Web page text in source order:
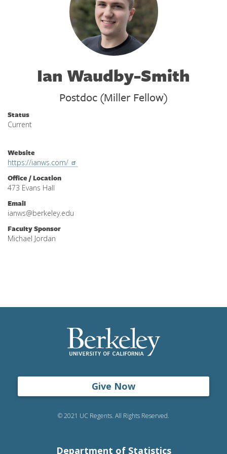
Ian Waudby-Smith
Postdoc (Miller Fellow)
Status
Current
Website
https://ianws.com/
Office / Location
473 Evans Hall
Email
ianws@berkeley.edu
Faculty Sponsor
Michael Jordan
Give Now
© 2021 UC Regents. All Rights Reserved.
Department of Statistics